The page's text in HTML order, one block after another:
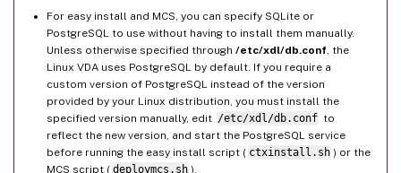
For easy install and MCS, you can specify SQLite or
PostgreSQL to use without having to install them manually.
Unless otherwise specified through /etc/xdl/db.conf , the
Linux VDA uses PostgreSQL by default. If you require a
custom version of PostgreSQL instead of the version
provided by your Linux distribution, you must install the
specified version manually, edit /etc/xdl/db.conf to
reflect the new version, and start the PostgreSQL service
before running the easy install script ( ctxinstall.sh ) or the
MCS script ( deploymcs.sh ).